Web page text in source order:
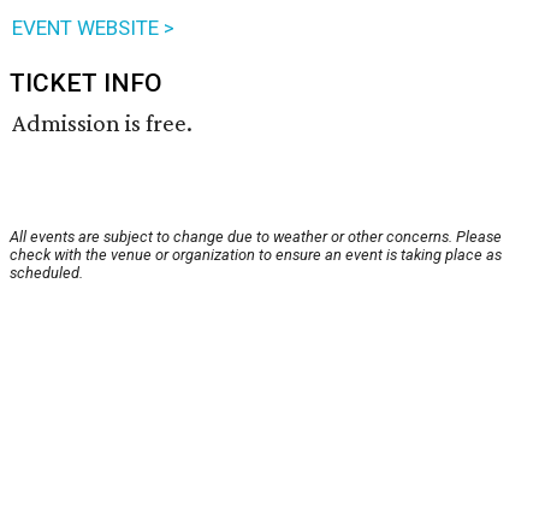
EVENT WEBSITE >
TICKET INFO
Admission is free.
All events are subject to change due to weather or other concerns. Please
check with the venue or organization to ensure an event is taking place as
scheduled.